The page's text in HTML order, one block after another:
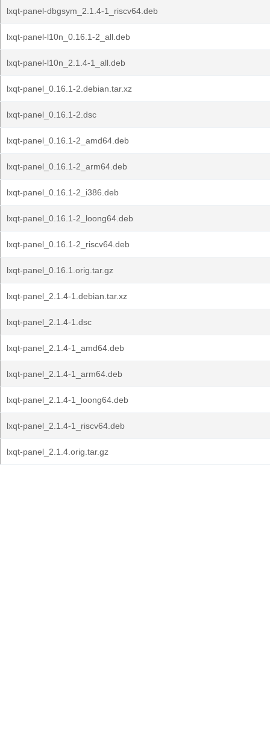
lxqt-panel-dbgsym_2.1.4-1_riscv64.deb
lxqt-panel-l10n_0.16.1-2_all.deb
lxqt-panel-l10n_2.1.4-1_all.deb
lxqt-panel_0.16.1-2.debian.tar.xz
lxqt-panel_0.16.1-2.dsc
lxqt-panel_0.16.1-2_amd64.deb
lxqt-panel_0.16.1-2_arm64.deb
lxqt-panel_0.16.1-2_i386.deb
lxqt-panel_0.16.1-2_loong64.deb
lxqt-panel_0.16.1-2_riscv64.deb
lxqt-panel_0.16.1.orig.tar.gz
lxqt-panel_2.1.4-1.debian.tar.xz
lxqt-panel_2.1.4-1.dsc
lxqt-panel_2.1.4-1_amd64.deb
lxqt-panel_2.1.4-1_arm64.deb
lxqt-panel_2.1.4-1_loong64.deb
lxqt-panel_2.1.4-1_riscv64.deb
lxqt-panel_2.1.4.orig.tar.gz